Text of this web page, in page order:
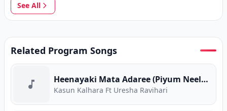
See All
Related Program Songs
Heenayaki Mata Adaree (Piyum Neela Vila)
Kasun Kalhara Ft Uresha Ravihari